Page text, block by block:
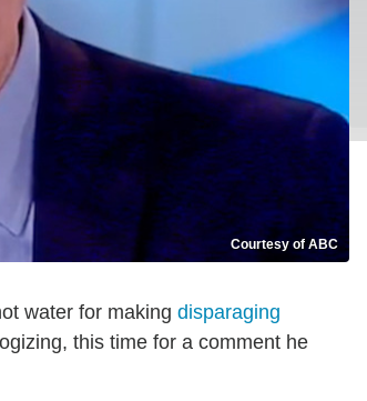
Courtesy of ABC
water for making disparaging
this time for a comment he